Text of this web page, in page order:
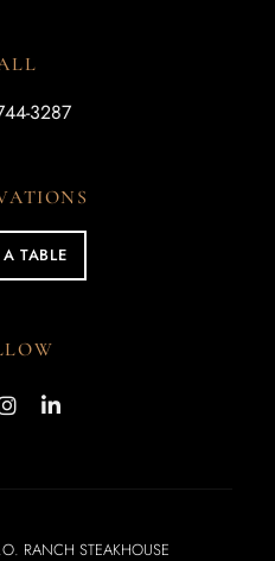
3287
TABLE
RANCH STEAKHOUSE